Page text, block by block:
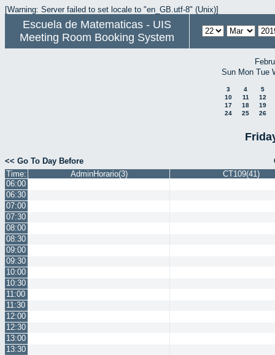
[Warning: Server failed to set locale to "en_GB.utf-8" (Unix)]
Escuela de Matematicas - UIS
Meeting Room Booking System
Sun Mon Tue
3 4
5
10
11
12
17
18
19
24
25 26
<< Go To Day Before
Time:
AdminHorario(3)
CT109(41)
06:00
06:30
07:00
07:30
08:00
08:30
09:00
09:30
10:00
10:30
11:00
11:30
12:00
12:30
13:00
13:30